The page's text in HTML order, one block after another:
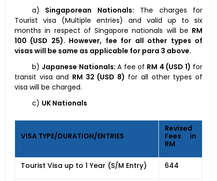
a) Singaporean Nationals: The charges for
Tourist visa (Multiple entries) and valid up to six
months in respect of Singapore nationals will be RM
100 (USD 25). However, fee for all other types of
visas will be same as applicable for para 3 above.
b) Japanese Nationals:A fee of RM 4 (USD 1) for
transit visa and RM 32 (USD 8) for all other types of
visa will be charged.
c) UK Nationals
VISA TYPE/DURATION/ENTRIES
Revised
Fees in
RM
Tourist Visa up to 1 Year (S/M Entry) 644